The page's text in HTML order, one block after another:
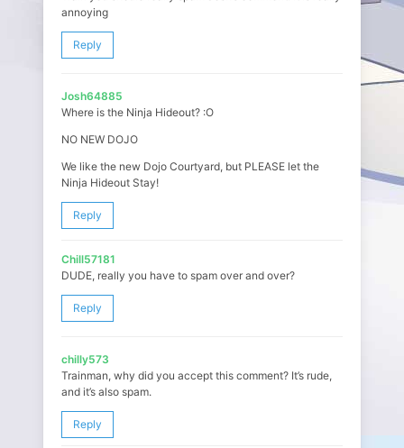
annoying
Reply
Josh64885
Where is the Ninja Hideout? :O
NO NEW DOJO
We like the new Dojo Courtyard, but PLEASE let the
Ninja Hideout Stay!
Reply
Chill57181
DUDE, really you have to spam over and over?
Reply
chilly573
Trainman, why did you accept this comment? It’s rude,
and it’s also spam.
Reply